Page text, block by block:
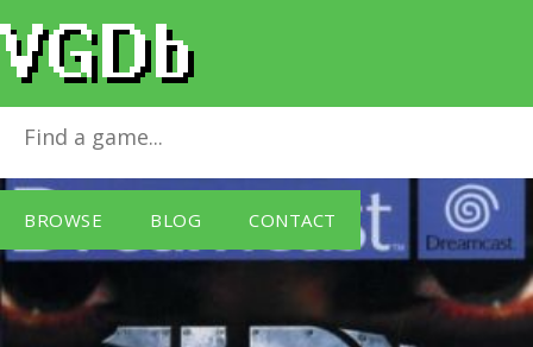
BROWSE BLOG CONTACT
Hidden & Dangerous